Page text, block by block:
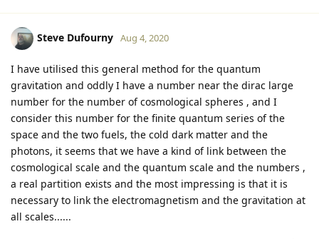
Steve Dufourny Aug 4, 2020
I have utilised this general method for the quantum
gravitation and oddly I have a number near the dirac large
number for the number of cosmological spheres , and I
consider this number for the finite quantum series of the
space and the two fuels, the cold dark matter and the
photons, it seems that we have a kind of link between the
cosmological scale and the quantum scale and the numbers ,
a real partition exists and the most impressing is that it is
necessary to link the electromagnetism and the gravitation at
all scales......